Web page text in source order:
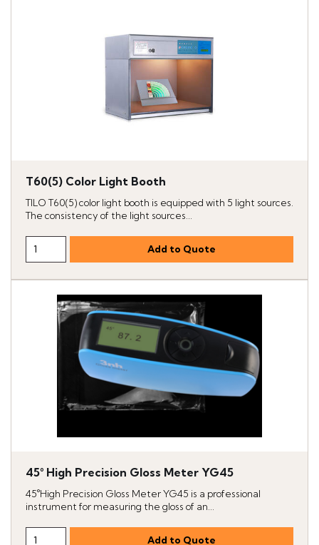
T60(5) Color Light Booth
TILO T60(5) color light booth is equipped with 5 light sources.
The consistency of the light sources...
45° High Precision Gloss Meter YG45
45°High Precision Gloss Meter YG45 is a professional
instrument for measuring the gloss of an...